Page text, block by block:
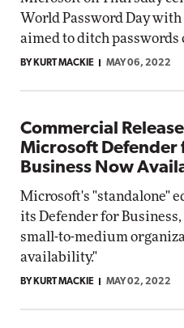
World Password Day
aimed to ditch passwords
BY KURT MACKIE MAY 06, 2022
Commercial
Microsoft Defender
Business Now
Microsoft's "standalone"
its Defender for
small-to-medium
availability."
BY KURT MACKIE MAY 02, 2022